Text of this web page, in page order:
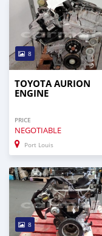
8
TOYOTA AURION
ENGINE
PRICE
NEGOTIABLE
Port Louis
8